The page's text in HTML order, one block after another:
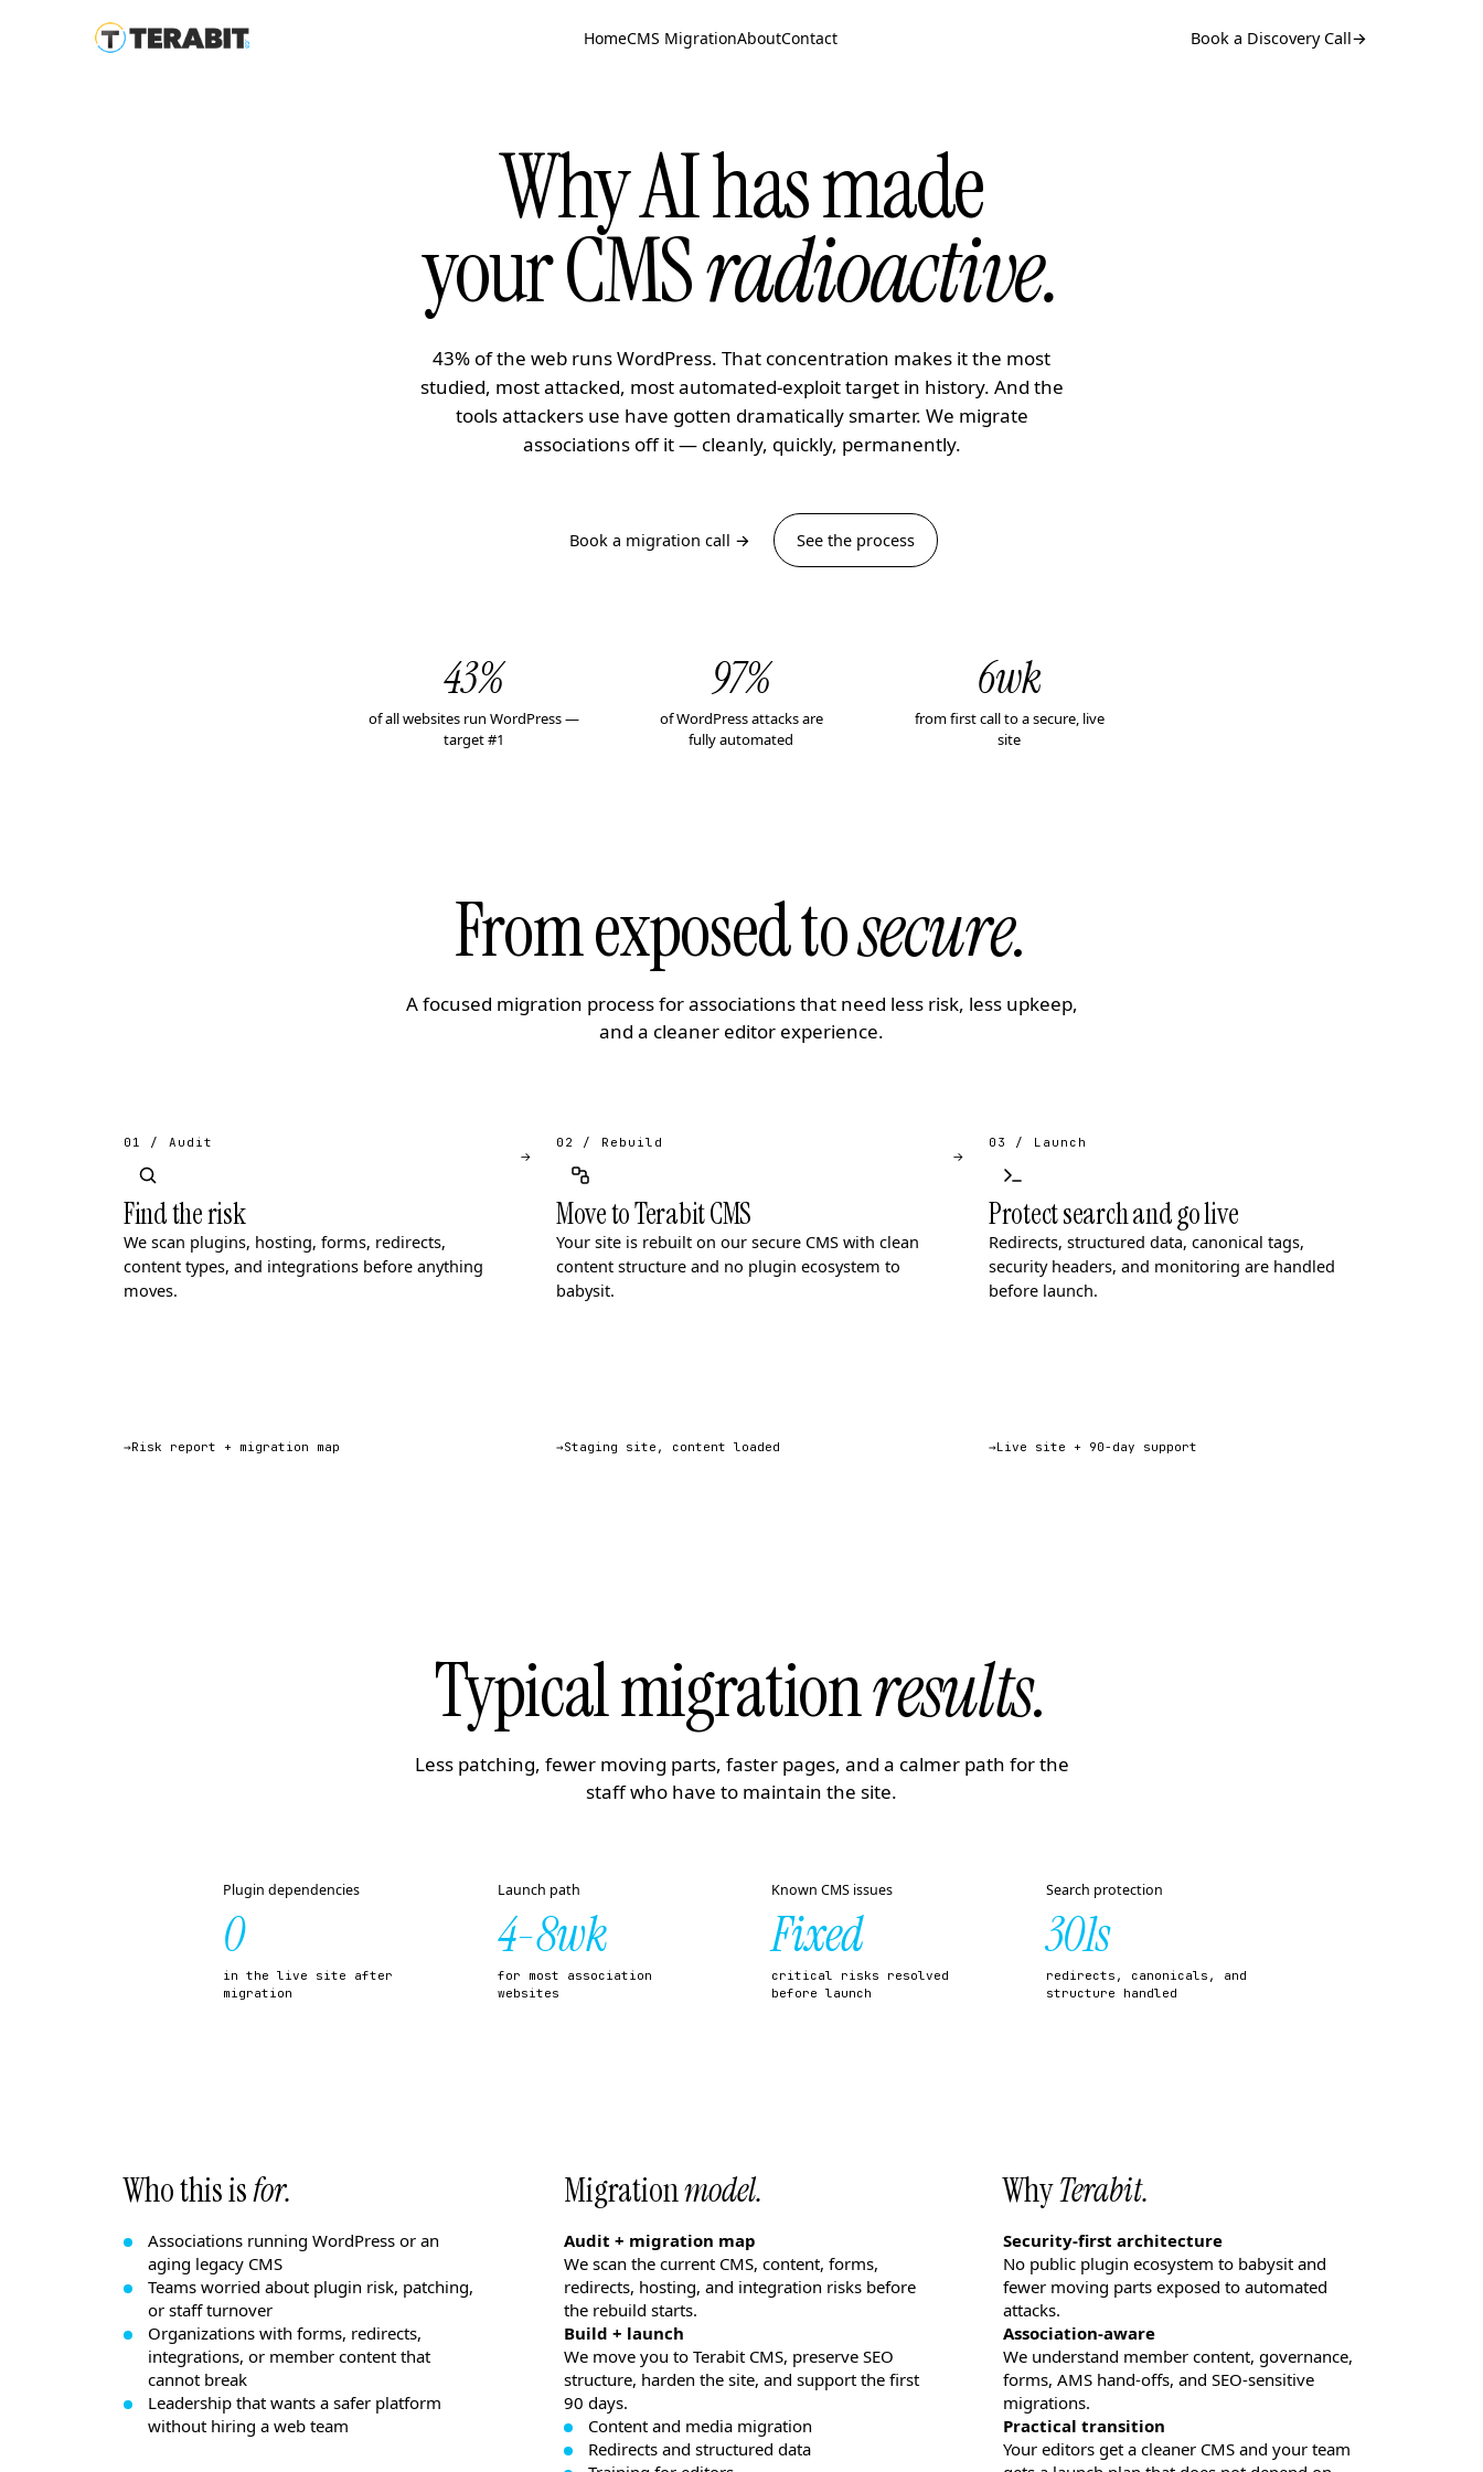
HomeCMS MigrationAboutContact Book a Discovery Call→
Why AI has made
your CMSradioactive.
43% of the web runs WordPress. That concentration makes it the most
studied, most attacked, most automated-exploit target in history. And the
tools attackers use have gotten dramatically smarter. We migrate
associations off it — cleanly, quickly, permanently.
Book a migration call → See the process
43%
of all websites run WordPress —
target #1
97%
of WordPress attacks are
fully automated
6wk
from first call to a secure, live
site
From exposed tosecure.
A focused migration process for associations that need less risk, less upkeep,
and a cleaner editor experience.
01 / Audit
Find the risk
We scan plugins, hosting, forms, redirects,
content types, and integrations before anything
moves.
→Risk report + migration map
→
02 / Rebuild
Move to Terabit CMS
Your site is rebuilt on our secure CMS with clean
content structure and no plugin ecosystem to
babysit.
→Staging site, content loaded
→
03 / Launch
Protect search and go live
Redirects, structured data, canonical tags,
security headers, and monitoring are handled
before launch.
→Live site + 90-day support
Typical migrationresults.
Less patching, fewer moving parts, faster pages, and a calmer path for the
staff who have to maintain the site.
Plugin dependencies
0
in the live site after
migration
Launch path
4-8wk
for most association
websites
Known CMS issues
Fixed
critical risks resolved
before launch
Search protection
301s
redirects, canonicals, and
structure handled
Who this isfor.
Associations running WordPress or an
aging legacy CMS
Teams worried about plugin risk, patching,
or staff turnover
Organizations with forms, redirects,
integrations, or member content that
cannot break
Leadership that wants a safer platform
without hiring a web team
Migrationmodel.
Audit + migration map
We scan the current CMS, content, forms,
redirects, hosting, and integration risks before
the rebuild starts.
Build + launch
We move you to Terabit CMS, preserve SEO
structure, harden the site, and support the first
90 days.
Content and media migration
Redirects and structured data
WhyTerabit.
Security-first architecture
No public plugin ecosystem to babysit and
fewer moving parts exposed to automated
attacks.
Association-aware
We understand member content, governance,
forms, AMS hand-offs, and SEO-sensitive
migrations.
Practical transition
Your editors get a cleaner CMS and your team